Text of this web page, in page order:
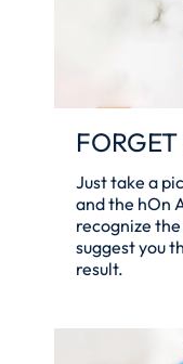
Just take a
and the hOn
recognize
suggest you
result.